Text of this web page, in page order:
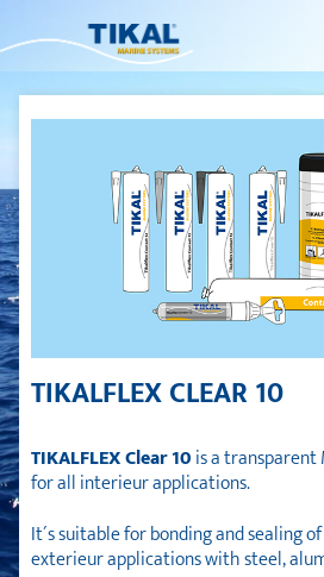
TIKALFLEX CLEAR 10
TIKALFLEX Clear 10is a transparent
for all interieur applications.
It´s suitable for bonding and sealing
exterieur applications with steel,